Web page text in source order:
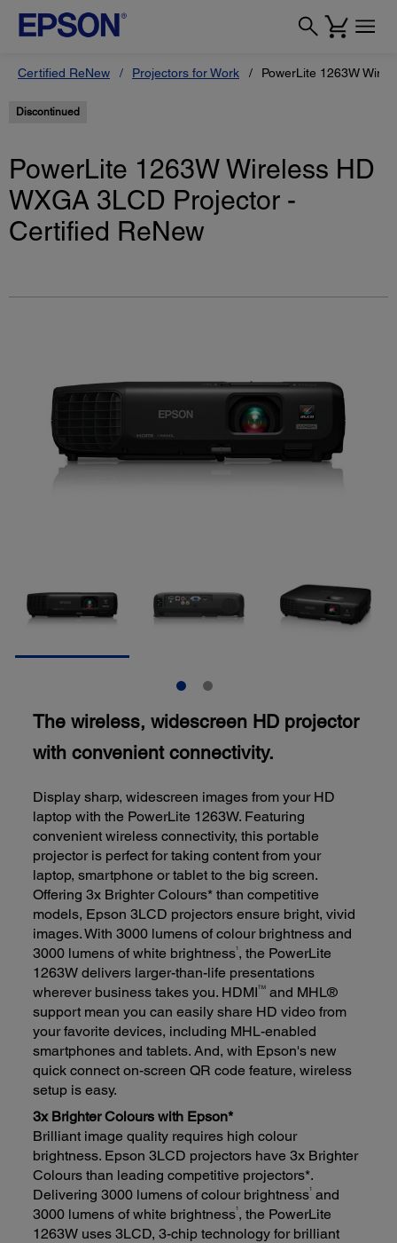
Certified ReNew Projectors for Work PowerLite 1263W
Discontinued
PowerLite 1263W Wireless HD
WXGA 3LCD Projector -
Certified ReNew
The wireless, widescreen HD projector
with convenient connectivity.
Display sharp, widescreen images from your HD
laptop with the PowerLite 1263W. Featuring
convenient wireless connectivity, this portable
projector is perfect for taking content from your
laptop, smartphone or tablet to the big screen.
Offering 3x Brighter Colours* than competitive
models, Epson 3LCD projectors ensure bright, vivid
images. With 3000 lumens of colour brightness and
3000 lumens of white brightness1 , the PowerLite
1263W delivers larger-than-life presentations
wherever business takes you. HDMITM and MHL®
support mean you can easily share HD video from
your favorite devices, including MHL-enabled
smartphones and tablets. And, with Epson's new
quick connect on-screen QR code feature, wireless
setup is easy.
3x Brighter Colours with Epson*
Brilliant image quality requires high colour
brightness. Epson 3LCD projectors have 3x Brighter
Colours than leading competitive projectors*.
Delivering 3000 lumens of colour brightness1
and
3000 lumens of white brightness1 , the PowerLite
1263W uses 3LCD, 3-chip technology for brilliant